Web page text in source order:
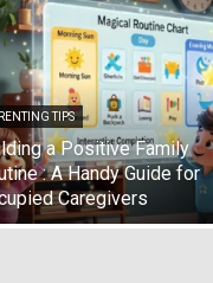
TIPS
a Positive Family
: A Handy Guide for
Caregivers